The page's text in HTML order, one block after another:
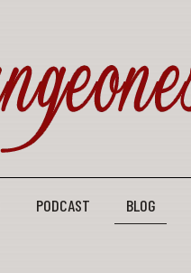
PODCAST BLOG